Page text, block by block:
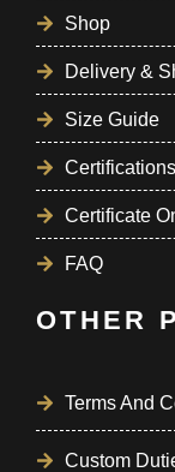
Shop
Delivery &
Size Guide
Certifications
Certificate
FAQ
OTHER
Terms And
Custom